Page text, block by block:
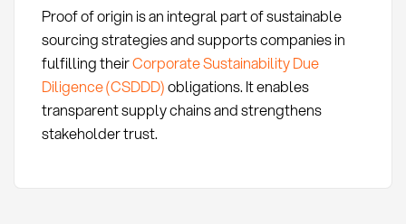
Proof of origin is an integral part of sustainable
sourcing strategies and supports companies in
fulfilling theirCorporate Sustainability Due
Diligence (CSDDD)obligations. It enables
transparent supply chains and strengthens
stakeholder trust.